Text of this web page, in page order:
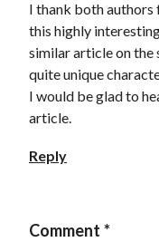
I thank both
this highly
similar article on the
quite unique
I would be glad to
article.
Reply
Comment